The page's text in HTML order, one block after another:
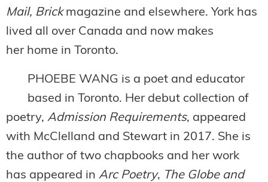
Mail, Brick magazine and elsewhere. York has
lived all over Canada and now makes
her home in Toronto.
PHOEBE WANG is a poet and educator
based in Toronto. Her debut collection of
poetry, Admission Requirements, appeared
with McClelland and Stewart in 2017. She is
the author of two chapbooks and her work
has appeared in Arc Poetry, The Globe and